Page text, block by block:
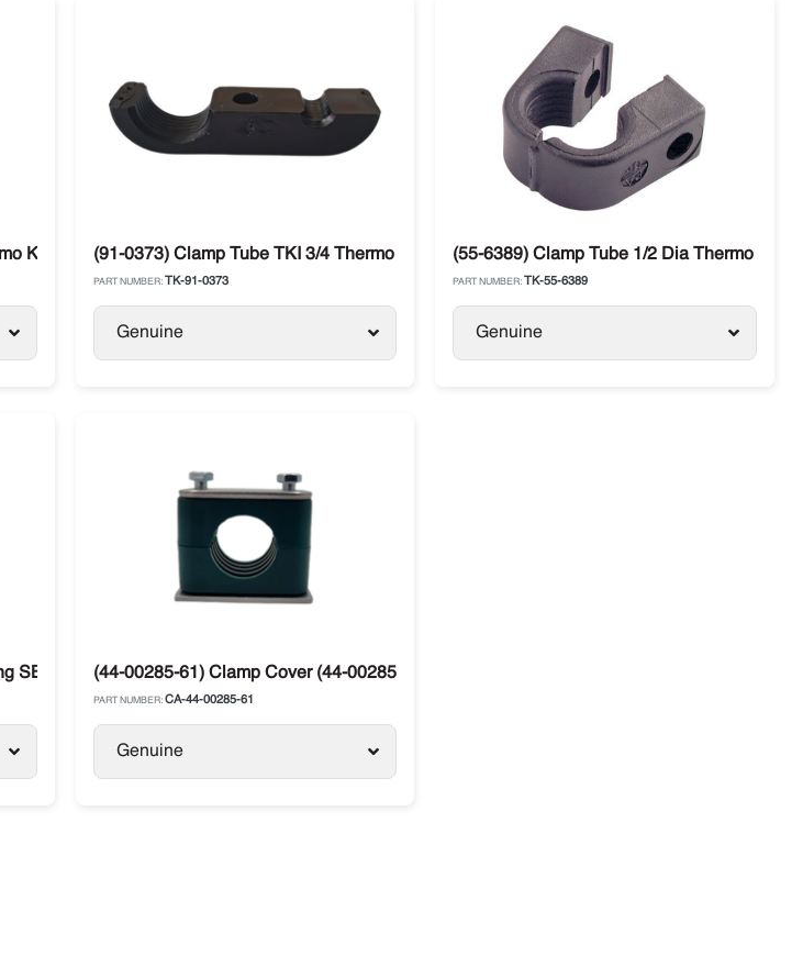
King T-Series SB / SL / SLX
(91-0373) Clamp Tube TKI 3/4 Thermo King SB-100 / SB-330 Bus A/C
PART NUMBER: TK-91-0373
Genuine
(55-6389) Clamp Tube 1/2 Dia Thermo King
PART NUMBER: TK-55-6389
Genuine
SB / Advancer(44-00285-61) Clamp Cover (44-00285-76) Carrier Supra
PART NUMBER: CA-44-00285-61
Genuine